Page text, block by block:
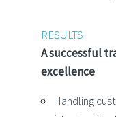
RESULTS
A successful
excellence
Handling